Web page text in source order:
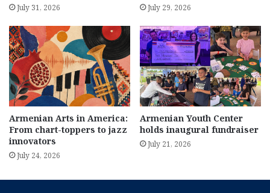
July 31, 2026 July 29, 2026
Armenian Arts in America:
From chart-toppers to jazz
innovators
July 24, 2026
Armenian Youth Center
holds inaugural fundraiser
July 21, 2026